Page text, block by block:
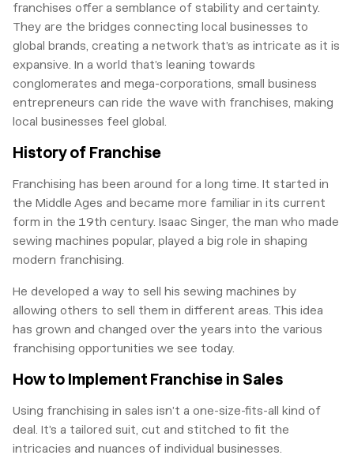
franchises offer a semblance of stability and certainty.
They are the bridges connecting local businesses to
global brands, creating a network that’s as intricate as it is
expansive. In a world that’s leaning towards
conglomerates and mega-corporations, small business
entrepreneurs can ride the wave with franchises, making
local businesses feel global.
History of Franchise
Franchising has been around for a long time. It started in
the Middle Ages and became more familiar in its current
form in the 19th century. Isaac Singer, the man who made
sewing machines popular, played a big role in shaping
modern franchising.
He developed a way to sell his sewing machines by
allowing others to sell them in different areas. This idea
has grown and changed over the years into the various
franchising opportunities we see today.
How to Implement Franchise in Sales
Using franchising in sales isn’t a one-size-fits-all kind of
deal. It’s a tailored suit, cut and stitched to fit the
intricacies and nuances of individual businesses.